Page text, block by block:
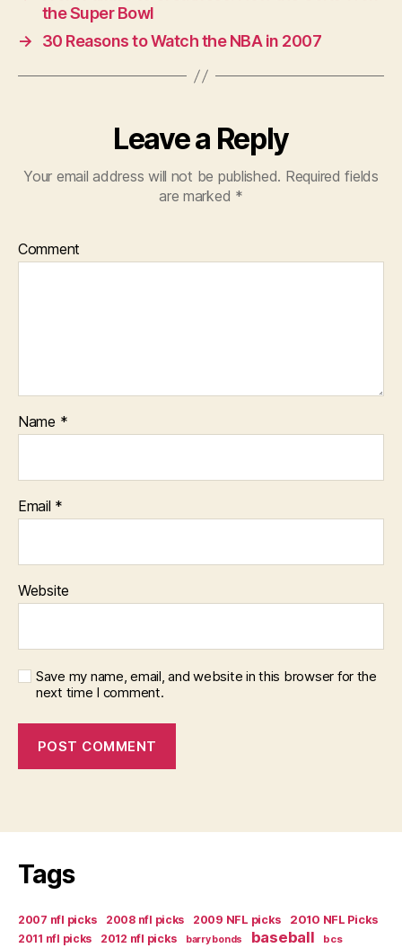
the Super Bowl
→
30 Reasons to Watch the NBA in 2007
Leave a Reply
Your email address will not be published. Required fields
are marked *
Comment
Name *
Email *
Website
Save my name, email, and website in this browser for the
next time I comment.
Tags
2007 nfl picks 2008 nfl picks 2009 NFL picks
2010 NFL Picks
2011 nfl picks
2012 nfl picks barry bonds baseball bcs